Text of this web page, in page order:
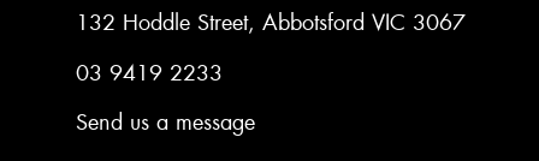
132 Hoddle Street, Abbotsford VIC 3067
03 9419 2233
Send us a message